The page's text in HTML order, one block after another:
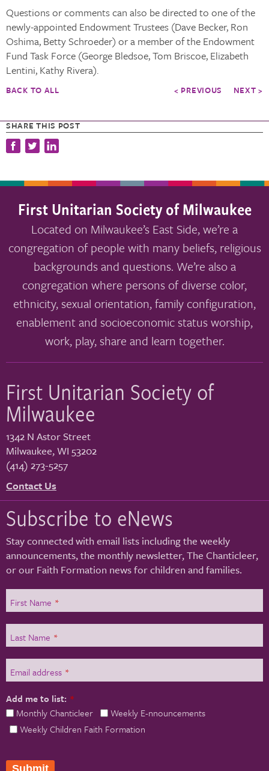
SHARE THIS POST
Questions or comments can also be directed to one of the
newly-appointed Endowment Trustees (Dave Becker, Ron
Oshima, Betty Schroeder) or a member of the Endowment
Fund Task Force (George Bledsoe, Tom Briscoe, Elizabeth
Lentini, Kathy Rivera).
BACK TO ALL < PREVIOUS NEXT >
First Unitarian Society of Milwaukee
Located on Milwaukee’s East Side, we’re a
congregation of people with many beliefs, religious
backgrounds and questions. We’re also a
congregation where persons of diverse color,
ethnicity, sexual orientation, family configuration,
enablement and socioeconomic status worship,
work, play, share and learn together.
First Unitarian Society of
Milwaukee
1342 N Astor Street
Milwaukee,WI 53202
(414) 273-5257
Contact Us
Subscribe to eNews
Stay connected with email lists including the weekly
announcements, the monthly newsletter, The Chanticleer,
or our Faith Formation news for children and families.
First Name *
Last Name *
Email address *
Add me to list: *
Monthly Chanticleer
Weekly E-nnouncements
Weekly Children Faith Formation